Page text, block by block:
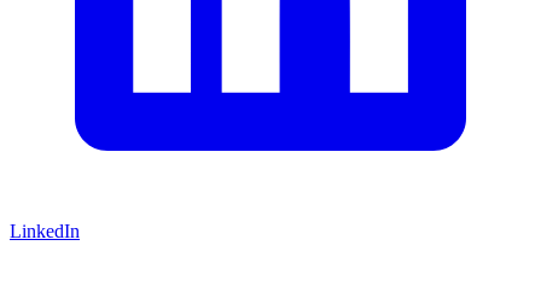
LinkedIn